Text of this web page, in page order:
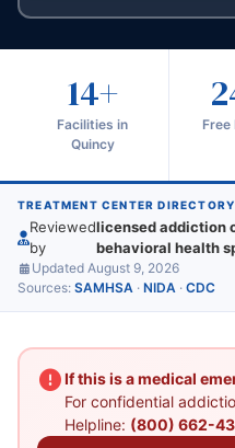
14+
Facilities in
Quincy
Free
TREATMENT CENTER DIRECTORY
Reviewed
by
licensed addiction
behavioral health
Updated August 9, 2026
Sources: SAMHSA · NIDA · CDC
If this is a medical
For confidential
Helpline: (800) 662-